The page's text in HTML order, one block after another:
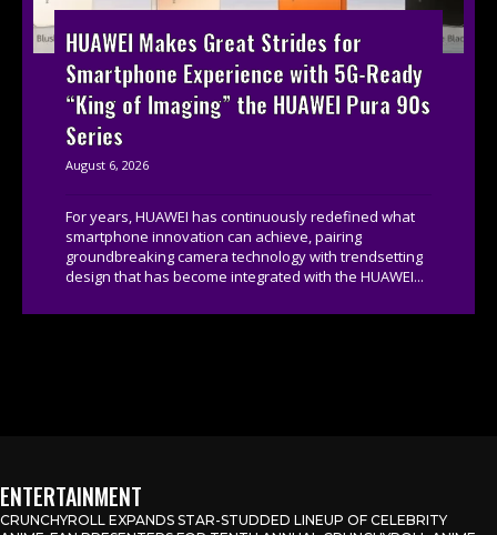
HUAWEI Makes Great Strides for
Smartphone Experience with 5G-Ready
“King of Imaging” the HUAWEI Pura 90s
Series
August 6, 2026
For years, HUAWEI has continuously redefined what
smartphone innovation can achieve, pairing
groundbreaking camera technology with trendsetting
design that has become integrated with the HUAWEI...
ENTERTAINMENT
CRUNCHYROLL EXPANDS STAR-STUDDED LINEUP OF CELEBRITY